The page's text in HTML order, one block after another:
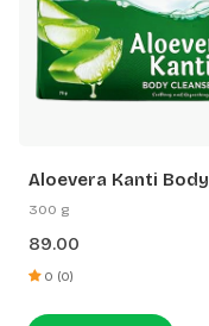
Aloevera Kanti Body
Cleanser 75 G (B4 G1
300 g
89.00
0 (0)